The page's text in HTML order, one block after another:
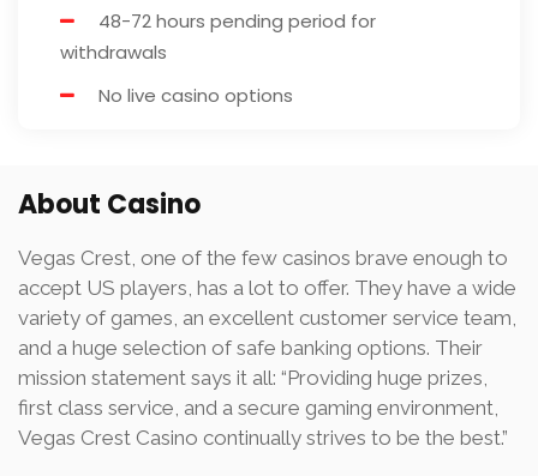
48-72 hours pending period for
withdrawals
No live casino options
About Casino
Vegas Crest, one of the few casinos brave enough to
accept US players, has a lot to offer. They have a wide
variety of games, an excellent customer service team,
and a huge selection of safe banking options. Their
mission statement says it all: “Providing huge prizes,
first class service, and a secure gaming environment,
Vegas Crest Casino continually strives to be the best.”